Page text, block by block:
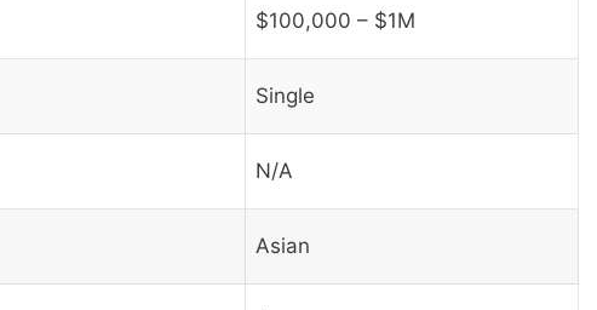
$100,000 – $1M
Single
N/A
Asian